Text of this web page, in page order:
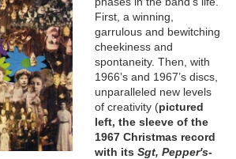
First, a winning,
garrulous and bewitching
cheekiness and
spontaneity. Then, with
1966’s and 1967’s discs,
unparalleled new levels
of creativity (pictured
left, the sleeve of the
1967 Christmas record
with its Sgt, Pepper's-